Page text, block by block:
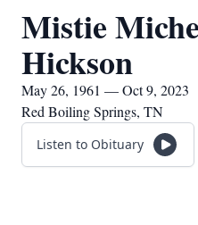
Mistie
Hickson
May 26, 1961 — Oct 9, 2023
Red Boiling Springs, TN
Listen to Obituary